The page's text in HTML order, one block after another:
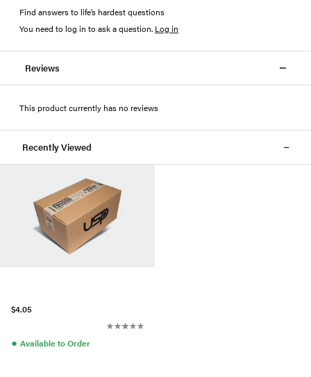
Find answers to life’s hardest questions
You need to log in to ask a question. Log in
Reviews
This product currently has no reviews
Recently Viewed
$4.05
● Available to Order